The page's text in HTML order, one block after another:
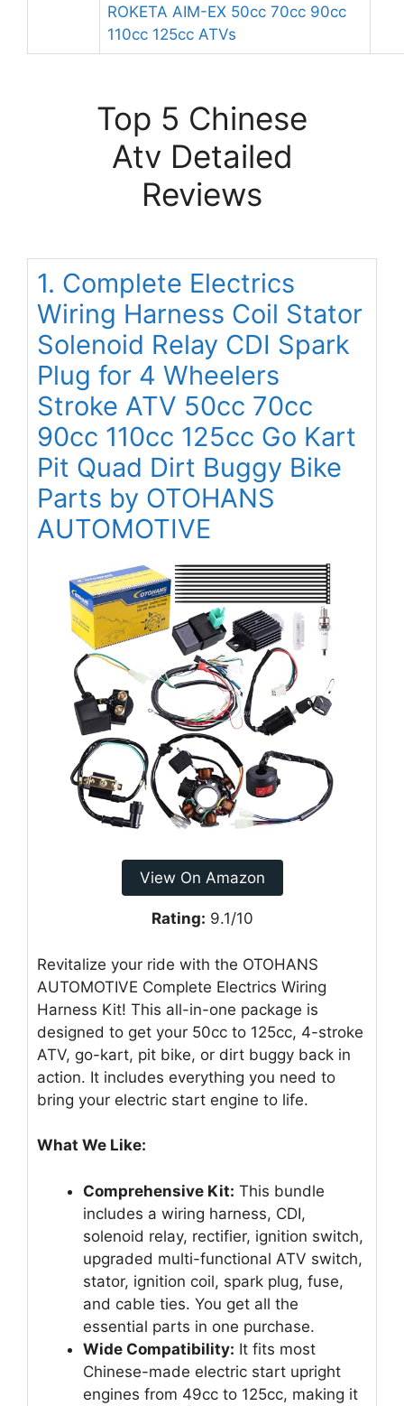
ROKETA AIM-EX 50cc 70cc 90cc
110cc 125cc ATVs
Top 5 Chinese
Atv Detailed
Reviews
1. Complete Electrics
Wiring Harness Coil Stator
Solenoid Relay CDI Spark
Plug for 4 Wheelers
Stroke ATV 50cc 70cc
90cc 110cc 125cc Go Kart
Pit Quad Dirt Buggy Bike
Parts by OTOHANS
AUTOMOTIVE
View On Amazon
Rating: 9.1/10
Revitalize your ride with the OTOHANS
AUTOMOTIVE Complete Electrics Wiring
Harness Kit! This all-in-one package is
designed to get your 50cc to 125cc, 4-stroke
ATV, go-kart, pit bike, or dirt buggy back in
action. It includes everything you need to
bring your electric start engine to life.
What We Like:
Comprehensive Kit: This bundle
includes a wiring harness, CDI,
solenoid relay, rectifier, ignition switch,
upgraded multi-functional ATV switch,
stator, ignition coil, spark plug, fuse,
and cable ties. You get all the
essential parts in one purchase.
Wide Compatibility: It fits most
Chinese-made electric start upright
engines from 49cc to 125cc, making it